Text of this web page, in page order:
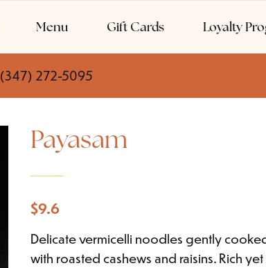
Menu Gift Cards Loyalty
(347) 272-5095
Payasam
$9.6
Delicate vermicelli noodles gently
with roasted cashews and raisins. Rich